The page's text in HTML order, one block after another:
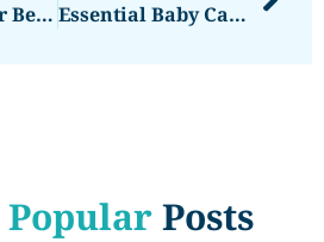
Montessori For Beginners: A Parent’s Guide To Getting Started Essential Baby Care Techniques Every Parent Should Know
PopularPosts